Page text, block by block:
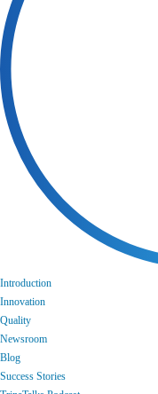
Introduction
Innovation
Quality
Newsroom
Blog
Success Stories